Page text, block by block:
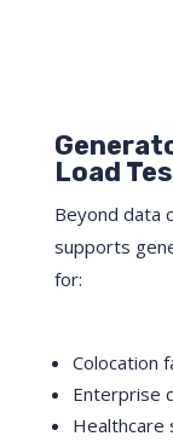
Load
Beyond data
supports
for:
Colocation
Enterprise